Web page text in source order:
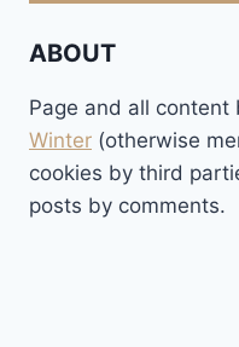
ABOUT
Page and all content
Winter (otherwise
cookies by third
posts by comments.